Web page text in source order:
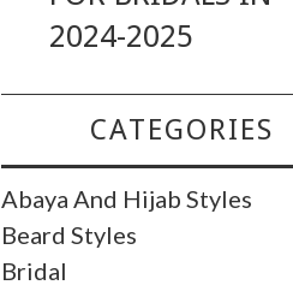
2024-2025
CATEGORIES
Abaya And Hijab Styles
Beard Styles
Bridal